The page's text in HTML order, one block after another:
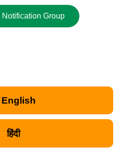
Group
English
हिंदी